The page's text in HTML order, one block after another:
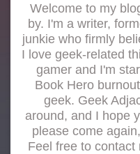
Welcome to my
by. I'm a writer,
junkie who firmly
I love geek-related
gamer and I'm
Book Hero
geek. Geek
around, and I hope
please come
Feel free to contact